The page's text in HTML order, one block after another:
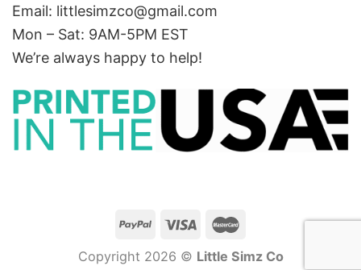
Email: littlesimzco@gmail.com
Mon – Sat: 9AM-5PM EST
We’re always happy to help!
Copyright 2026 © Little Simz Co